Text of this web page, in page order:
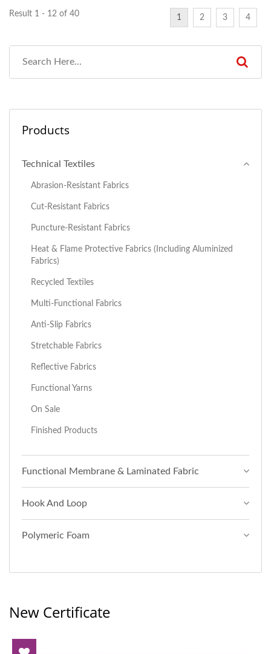
Result 1 - 12 of 40 1 2 3 4
Products
Technical Textiles
Abrasion-Resistant Fabrics
Cut-Resistant Fabrics
Puncture-Resistant Fabrics
Heat & Flame Protective Fabrics (including Aluminized
Fabrics)
Recycled Textiles
Multi-Functional Fabrics
Anti-Slip Fabrics
Stretchable Fabrics
Reflective Fabrics
Functional Yarns
On Sale
Finished Products
Functional Membrane & Laminated Fabric
Hook And Loop
Polymeric Foam
New Certificate